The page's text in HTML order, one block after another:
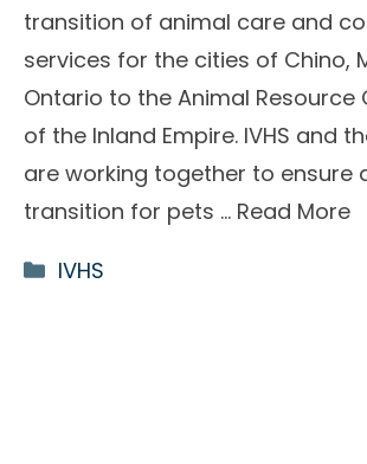
transition of animal care and
services for the cities of Chino,
Ontario to the Animal Resource
of the Inland Empire. IVHS and
are working together to ensure
transition for pets … Read More
Categories
IVHS